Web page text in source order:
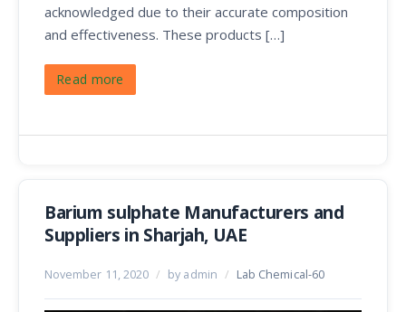
acknowledged due to their accurate composition
and effectiveness. These products […]
Read more
Barium sulphate Manufacturers and
Suppliers in Sharjah, UAE
November 11, 2020 / by admin / Lab Chemical-60